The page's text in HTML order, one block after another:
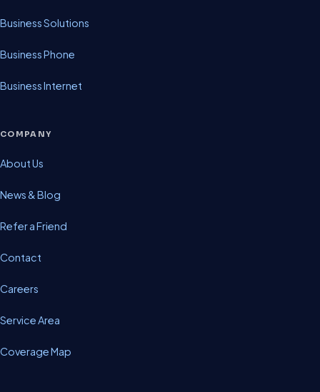
Business Solutions
Business Phone
Business Internet
COMPANY
About Us
News & Blog
Refer a Friend
Contact
Careers
Service Area
Coverage Map